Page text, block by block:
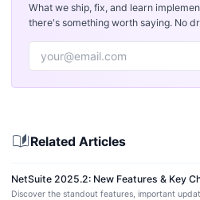
What we ship, fix, and learn
there's something worth saying. No
auto_storiesRelated Articles
NetSuite 2025.2: New Features & Key
Discover the standout features, important